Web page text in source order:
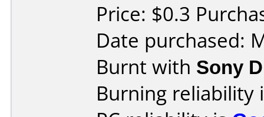
Price: $0.3
Date purchased:
Burnt with Sony
Burning reliability